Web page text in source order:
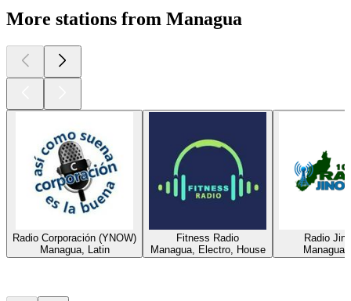
More stations from Managua
Radio Corporación (YNOW)
Managua, Latin
Fitness Radio
Managua, Electro, House
Radio
Managua,